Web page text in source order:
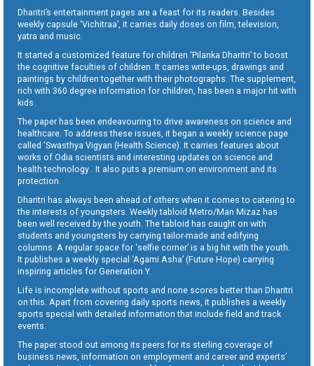
Dharitri’s entertainment pages are a feast for its readers. Besides
weekly capsule ‘Vichitraa’, it carries daily doses on film, television,
yatra and music.
It started a customized feature for children ‘Pilanka Dharitri’ to boost
the cognitive faculties of children. It carries write-ups, drawings and
paintings by children together with their photographs. The supplement,
rich with 360 degree information for children, has been a major hit with
kids.
The paper has been endeavouring to drive awareness on science and
healthcare. To address these issues, it began a weekly science page
called ‘Swasthya Vigyan (Health Science). It carries features about
works of Odia scientists and interesting updates on science and
health technology . It also puts a premium on environment and its
protection.
Dharitri has always been ahead of others when it comes to catering to
the interests of youngsters. Weekly tabloid Metro/Man Mizaz has
been well received by the youth. The tabloid has caught on with
students and youngsters by carrying tailor-made and edifying
columns. A regular space for ‘selfie corner’ is a big hit with the youth.
It publishes a weekly special ‘Agami Asha’ (Future Hope) carrying
inspiring articles for Generation Y.
Life is incomplete without sports and none scores better than Dharitri
on this. Apart from covering daily sports news, it publishes a weekly
sports special with detailed information that include field and track
events.
The paper stood out among its peers for its sterling coverage of
business news, information on employment and career and experts’